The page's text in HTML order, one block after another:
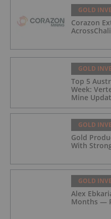
GOLD
Corazon
GOLD
Top 5
Week:
Mine
GOLD
Gold
With
GOLD
Alex
Months —